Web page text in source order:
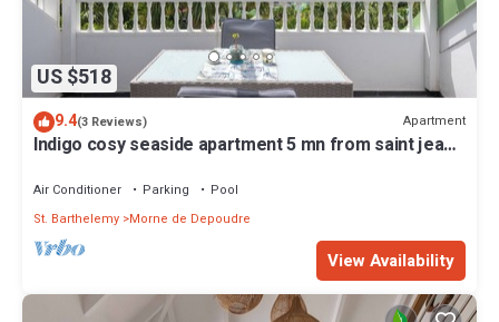
US $518
9.4(3 Reviews) Apartment
Indigo cosy seaside apartment 5 mn from saint jean
Air Conditioner Parking
Pool
St. Barthelemy Morne de Depoudre
View Availability